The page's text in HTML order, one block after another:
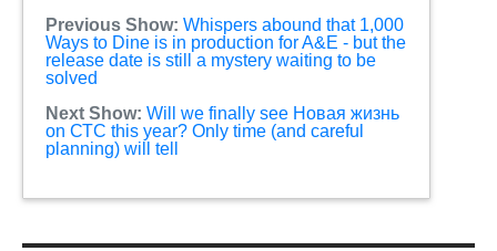
Previous Show: Whispers abound that 1,000
Ways to Dine is in production for A&E - but the
release date is still a mystery waiting to be
solved
Next Show: Will we finally see Новая жизнь
on СТС this year? Only time (and careful
planning) will tell